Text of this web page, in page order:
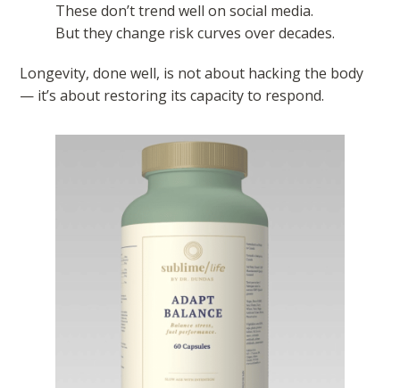
These don’t trend well on social media.
But they change risk curves over decades.
Longevity, done well, is not about hacking the body
— it’s about restoring its capacity to respond.